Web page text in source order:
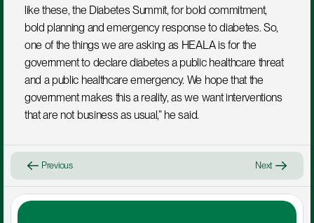
like these, the Diabetes Summit, for bold commitment,
bold planning and emergency response to diabetes. So,
one of the things we are asking as HEALA is for the
government to declare diabetes a public healthcare threat
and a public healthcare emergency. We hope that the
government makes this a reality, as we want interventions
that are not business as usual,” he said.
Previous Next